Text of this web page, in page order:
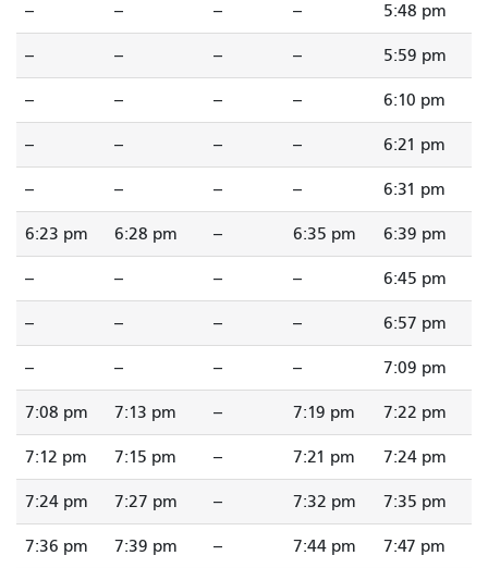
-- -- -- -- 5:48 pm
-- -- -- -- 5:59 pm
-- -- -- -- 6:10 pm
-- -- -- -- 6:21 pm
-- -- -- -- 6:31 pm
6:23 pm 6:28 pm -- 6:35 pm 6:39 pm
-- -- -- -- 6:45 pm
-- -- -- -- 6:57 pm
-- -- -- -- 7:09 pm
7:08 pm 7:13 pm -- 7:19 pm 7:22 pm
7:12 pm 7:15 pm -- 7:21 pm 7:24 pm
7:24 pm 7:27 pm -- 7:32 pm 7:35 pm
7:36 pm 7:39 pm -- 7:44 pm 7:47 pm